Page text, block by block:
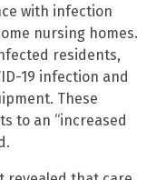
with infection
nursing homes.
residents,
19 infection and
These
to an “increased